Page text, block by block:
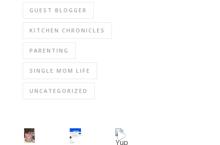
GUEST BLOGGER
KITCHEN CHRONICLES
PARENTING
SINGLE MOM LIFE
UNCATEGORIZED